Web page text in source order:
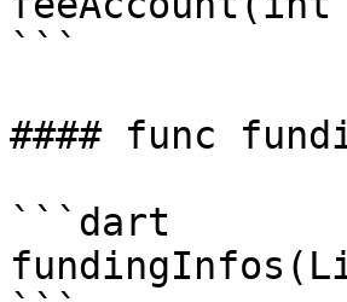
```
#### func
```dart